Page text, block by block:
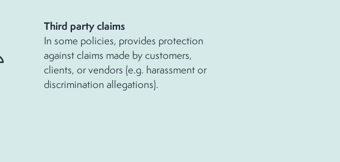
Third partyclaims
In some policies, provides protection
against claims made by customers,
clients, or vendors (e.g. harassment or
discrimination allegations).